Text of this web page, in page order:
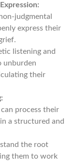
judgmental
express their
listening and
unburden
their
process their
a structured and
the root
them to work